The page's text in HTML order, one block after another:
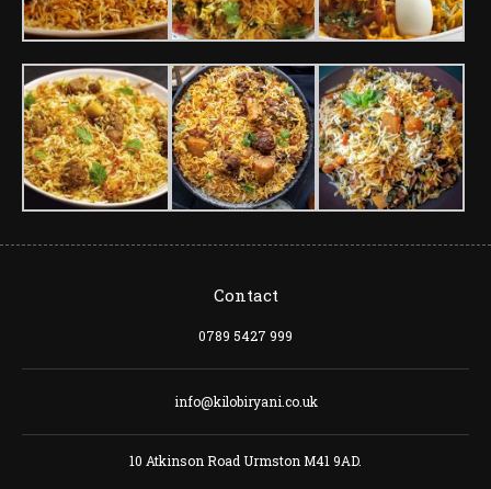
Contact
0789 5427 999
info@kilobiryani.co.uk
10 Atkinson Road Urmston M41 9AD.